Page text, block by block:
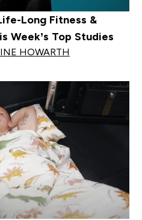
Long Fitness &
Week’s Top Studies
HOWARTH